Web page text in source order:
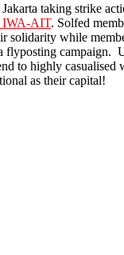
taking strike
IWA-AIT. Solfed
solidarity while
flyposting campaign.
to highly casualised
as their capital!